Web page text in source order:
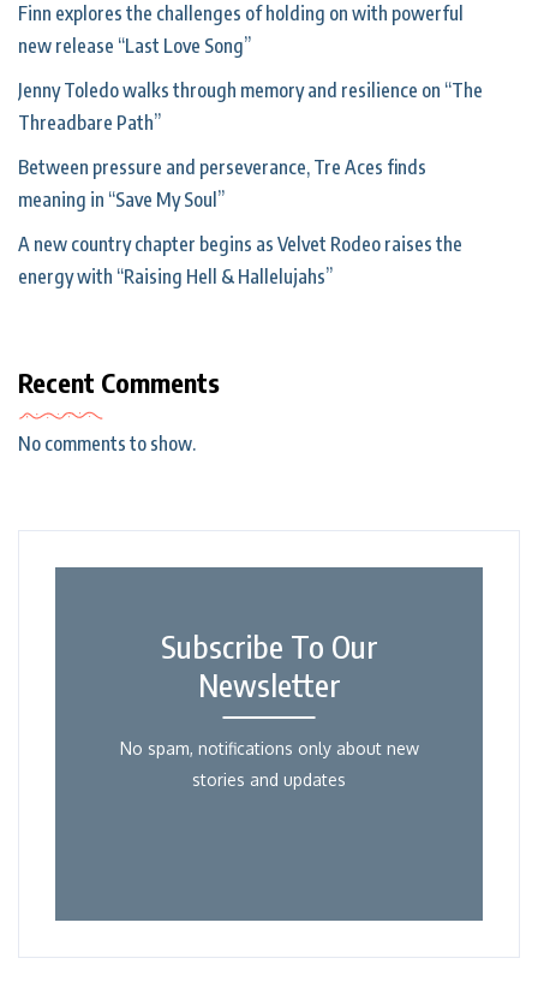
Finn explores the challenges of holding on with powerful
new release “Last Love Song”
Jenny Toledo walks through memory and resilience on “The
Threadbare Path”
Between pressure and perseverance, Tre Aces finds
meaning in “Save My Soul”
A new country chapter begins as Velvet Rodeo raises the
energy with “Raising Hell & Hallelujahs”
Recent Comments
No comments to show.
Subscribe To Our
Newsletter
No spam, notifications only about new
stories and updates